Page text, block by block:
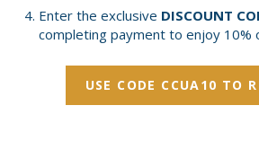
Enter the exclusive DISCOUNT
completing payment to enjoy 10%
USE CODE CCUA10 TO